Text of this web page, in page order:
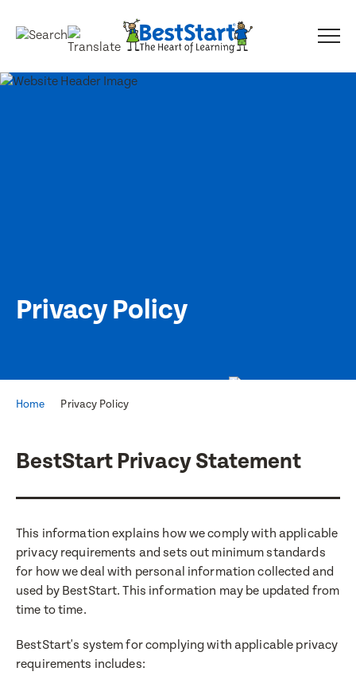
Privacy Policy
Home Privacy Policy
BestStart Privacy Statement
This information explains how we comply with applicable
privacy requirements and sets out minimum standards
for how we deal with personal information collected and
used by BestStart. This information may be updated from
time to time.
BestStart's system for complying with applicable privacy
requirements includes: